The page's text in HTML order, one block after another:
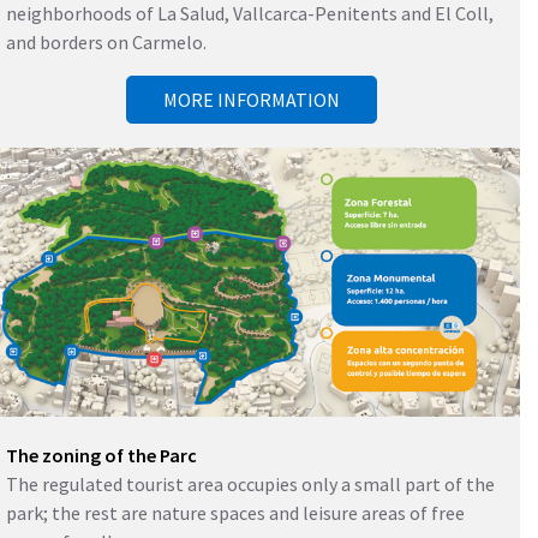
neighborhoods of La Salud, Vallcarca-Penitents and El Coll,
and borders on Carmelo.
MORE INFORMATION
The zoning of the Parc
The regulated tourist area occupies only a small part of the
park; the rest are nature spaces and leisure areas of free